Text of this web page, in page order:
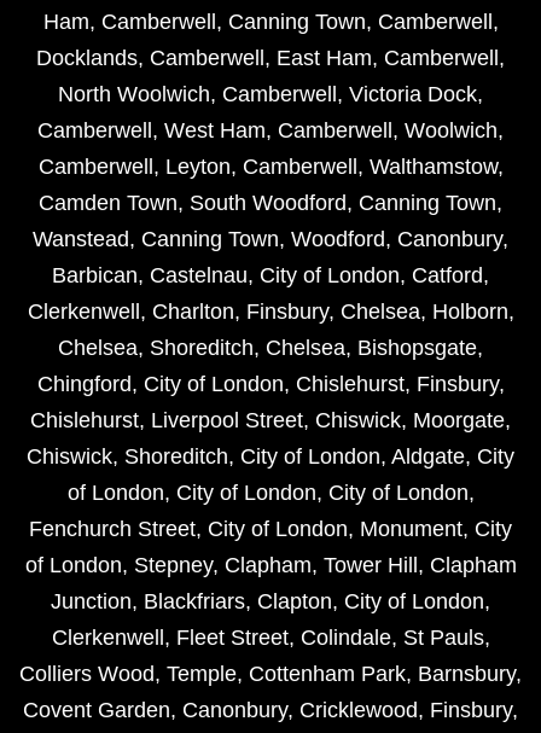
Ham, Camberwell , Canning Town, Camberwell ,
Docklands, Camberwell , East Ham, Camberwell ,
North Woolwich, Camberwell , Victoria Dock,
Camberwell , West Ham, Camberwell , Woolwich,
Camberwell , Leyton, Camberwell , Walthamstow,
Camden Town, South Woodford, Canning Town,
Wanstead, Canning Town, Woodford, Canonbury,
Barbican, Castelnau, City of London, Catford,
Clerkenwell , Charlton, Finsbury, Chelsea, Holborn,
Chelsea, Shoreditch, Chelsea, Bishopsgate,
Chingford, City of London, Chislehurst, Finsbury,
Chislehurst, Liverpool Street, Chiswick, Moorgate,
Chiswick, Shoreditch, City of London, Aldgate, City
of London, City of London, City of London,
Fenchurch Street, City of London, Monument, City
of London, Stepney, Clapham, Tower Hill , Clapham
Junction, Blackfriars, Clapton, City of London,
Clerkenwell , Fleet Street, Colindale, St Pauls,
Colliers Wood, Temple, Cottenham Park, Barnsbury,
Covent Garden, Canonbury, Cricklewood, Finsbury,